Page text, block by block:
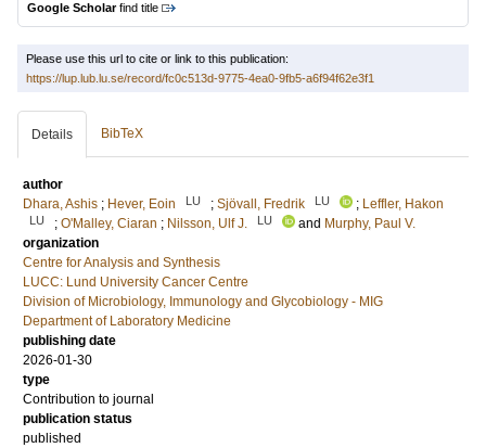
Google Scholarfind title
Please use this url to cite or link to this publication:
https://lup.lub.lu.se/record/fc0c513d-9775-4ea0-9fb5-a6f94f62e3f1
Details BibTeX
author
Dhara, Ashis ; Hever, Eoin LU ; Sjövall, Fredrik LU ; Leffler, Hakon
LU ; O'Malley, Ciaran ; Nilsson, Ulf J. LU and Murphy, Paul V.
organization
Centre for Analysis and Synthesis
LUCC: Lund University Cancer Centre
Division of Microbiology, Immunology and Glycobiology - MIG
Department of Laboratory Medicine
publishing date
2026-01-30
type
Contribution to journal
publication status
published